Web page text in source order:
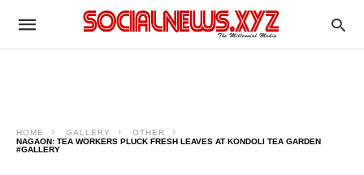
HOME GALLERY
OTHER
NAGAON: TEA WORKERS PLUCK FRESH LEAVES AT KONDOLI TEA GARDEN
#GALLERY